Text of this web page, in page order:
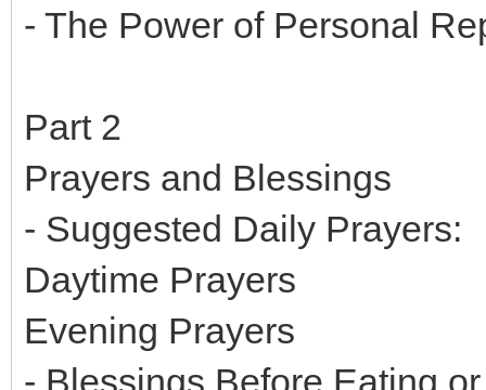
- The Power of Personal
Part 2
Prayers and Blessings
- Suggested Daily Prayers:
Daytime Prayers
Evening Prayers
- Blessings Before Eating